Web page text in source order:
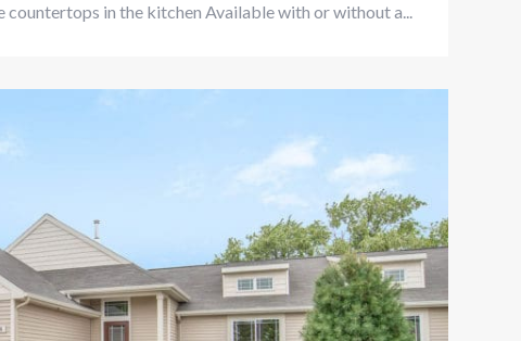
countertops in the kitchen Available with or without a...